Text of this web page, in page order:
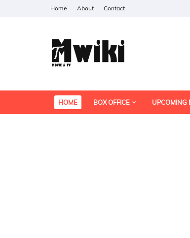
Home About Contact
HOME BOX OFFICE UPCOMING